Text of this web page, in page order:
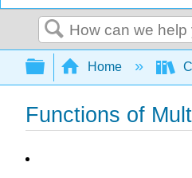
Search
Expand/
Home
Functions of